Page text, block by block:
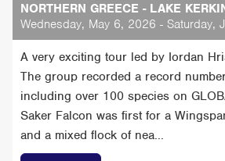
NORTHERN GREECE - LAKE
Wednesday, May 6, 2026 - Saturday,
A very exciting tour led by Iordan
The group recorded a record
including over 100 species on
Saker Falcon was first for a
and a mixed flock of nea...